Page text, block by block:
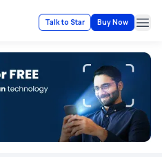
Talk to Star Buy Now